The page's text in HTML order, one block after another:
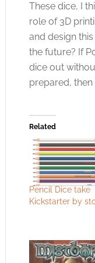
These dice, I
role of 3D
and design
the future? If
dice out
prepared, then
Related
Pencil Dice take
Kickstarter by